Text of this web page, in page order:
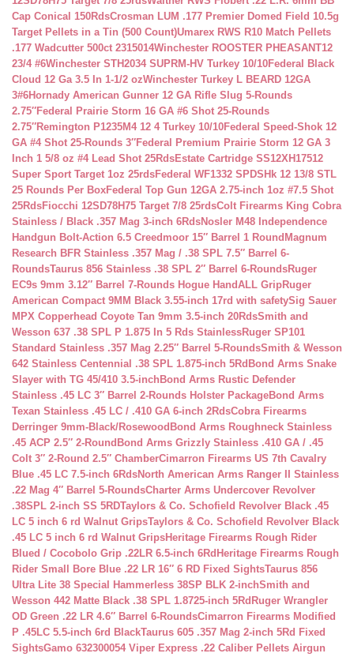
Cap Conical 150RdsCrosman LUM .177 Premier Domed Field 10.5g
Target Pellets in a Tin (500 Count)Umarex RWS R10 Match Pellets
.177 Wadcutter 500ct 2315014Winchester ROOSTER PHEASANT12
23/4 #6Winchester STH2034 SUPRM-HV Turkey 10/10Federal Black
Cloud 12 Ga 3.5 In 1-1/2 ozWinchester Turkey L BEARD 12GA
3#6Hornady American Gunner 12 GA Rifle Slug 5-Rounds
2.75″Federal Prairie Storm 16 GA #6 Shot 25-Rounds
2.75″Remington P1235M4 12 4 Turkey 10/10Federal Speed-Shok 12
GA #4 Shot 25-Rounds 3″Federal Premium Prairie Storm 12 GA 3
Inch 1 5/8 oz #4 Lead Shot 25RdsEstate Cartridge SS12XH17512
Super Sport Target 1oz 25rdsFederal WF1332 SPDSHk 12 13/8 STL
25 Rounds Per BoxFederal Top Gun 12GA 2.75-inch 1oz #7.5 Shot
25RdsFiocchi 12SD78H75 Target 7/8 25rdsColt Firearms King Cobra
Stainless / Black .357 Mag 3-inch 6RdsNosler M48 Independence
Handgun Bolt-Action 6.5 Creedmoor 15″ Barrel 1 Round Magnum
Research BFR Stainless .357 Mag / .38 SPL 7.5″ Barrel 6-
RoundsTaurus 856 Stainless .38 SPL 2″ Barrel 6-RoundsRuger
EC9s 9mm 3.12″ Barrel 7-Rounds Hogue HandALL GripRuger
American Compact 9MM Black 3.55-inch 17rd with safetySig Sauer
MPX Copperhead Coyote Tan 9mm 3.5-inch 20RdsSmith and
Wesson 637 .38 SPL P 1.875 In 5 Rds StainlessRuger SP101
Standard Stainless .357 Mag 2.25″ Barrel 5-RoundsSmith & Wesson
642 Stainless Centennial .38 SPL 1.875-inch 5Rd Bond Arms Snake
Slayer with TG 45/410 3.5-inch Bond Arms Rustic Defender
Stainless .45 LC 3″ Barrel 2-Rounds Holster PackageBond Arms
Texan Stainless .45 LC / .410 GA 6-inch 2RdsCobra Firearms
Derringer 9mm-Black/Rosewood Bond Arms Roughneck Stainless
.45 ACP 2.5″ 2-Round Bond Arms Grizzly Stainless .410 GA / .45
Colt 3″ 2-Round 2.5″ ChamberCimarron Firearms US 7th Cavalry
Blue .45 LC 7.5-inch 6RdsNorth American Arms Ranger II Stainless
.22 Mag 4″ Barrel 5-RoundsCharter Arms Undercover Revolver
.38SPL 2-inch SS 5RDTaylors & Co. Schofield Revolver Black .45
LC 5 inch 6 rd Walnut GripsTaylors & Co. Schofield Revolver Black
.45 LC 5 inch 6 rd Walnut GripsHeritage Firearms Rough Rider
Blued / Cocobolo Grip .22LR 6.5-inch 6Rd Heritage Firearms Rough
Rider Small Bore Blue .22 LR 16″ 6 RD Fixed SightsTaurus 856
Ultra Lite 38 Special Hammerless 38SP BLK 2-inchSmith and
Wesson 442 Matte Black .38 SPL 1.8725-inch 5Rd Ruger Wrangler
OD Green .22 LR 4.6″ Barrel 6-RoundsCimarron Firearms Modified
P .45LC 5.5-inch 6rd BlackTaurus 605 .357 Mag 2-inch 5Rd Fixed
SightsGamo 632300054 Viper Express .22 Caliber Pellets Airgun